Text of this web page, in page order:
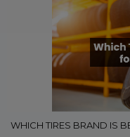
WHICH TIRES BRAND IS